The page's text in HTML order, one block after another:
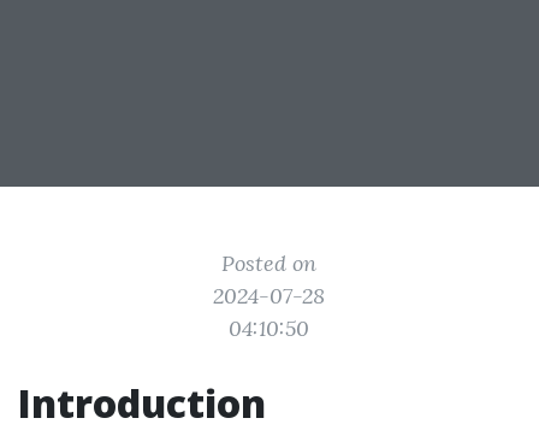
Posted on
2024-07-28
04:10:50
Introduction